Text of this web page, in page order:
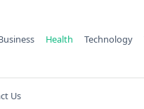
Health Technology
Us